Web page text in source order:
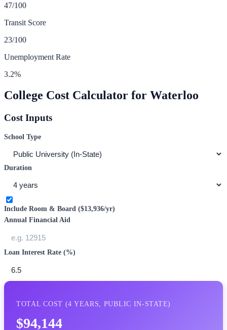
47/100
Transit Score
23/100
Unemployment Rate
3.2%
College Cost Calculator for Waterloo
Cost Inputs
School Type
Duration
Include Room & Board ($13,936/yr)
Annual Financial Aid
Loan Interest Rate (%)
TOTAL COST (4 YEARS, PUBLIC IN-STATE)
$94,144